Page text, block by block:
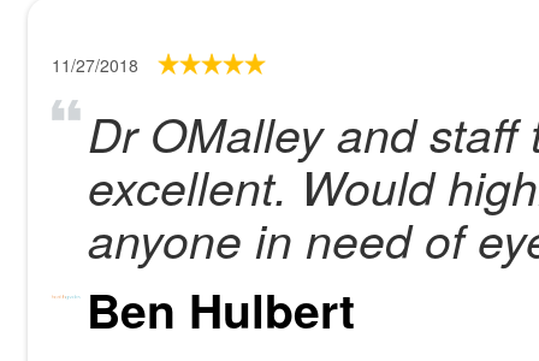
11/27/2018
Dr OMalley and
excellent. Would
anyone in need of
Ben Hulbert